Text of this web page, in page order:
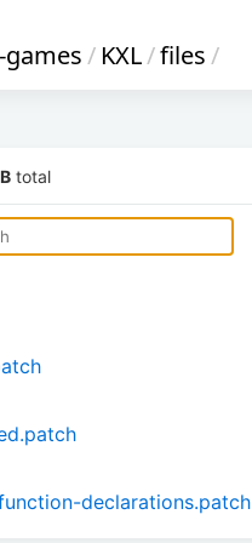
games/ KXL/files/
total
declarations.patch